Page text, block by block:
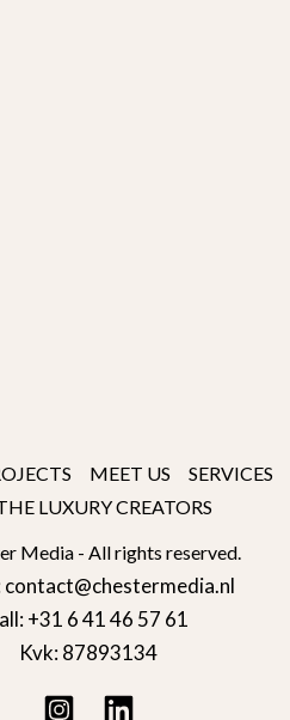
MEET US SERVICES
LUXURY CREATORS
Media - All rights reserved.
contact@chestermedia.nl
+31 6 41 46 57 61
Kvk: 87893134